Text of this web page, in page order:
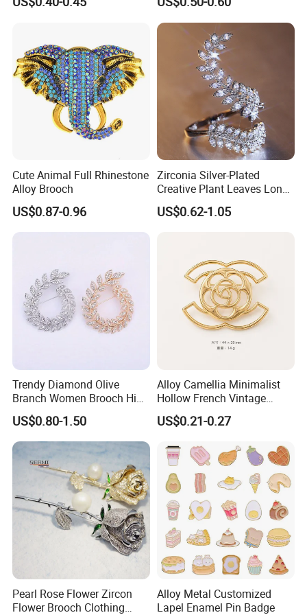
Q1: Are you Factory or Trading Company?
Office
Cute Animal Full Rhinestone
Alloy Brooch
US$0.87-0.96
Zirconia Silver-Plated
Creative Plant Leaves Long
Finger Accessory Jewelry
Ring
US$0.62-1.05
Trendy Diamond Olive
Branch Women Brooch High
Quality Luxury Leaf Flower
Shape Rhinestone Brooch
Dress Accessories Jewelry
US$0.80-1.50
Alloy Camellia Minimalist
Hollow French Vintage
Brooch Pin for Suit Coat
Sweater
US$0.21-0.27
Pearl Rose Flower Zircon
Flower Brooch Clothing
Alloy Metal Customized
Lapel Enamel Pin Badge